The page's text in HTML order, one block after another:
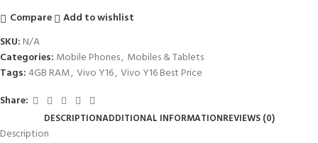
Compare
Add to wishlist
SKU: N/A
Categories: Mobile Phones, Mobiles & Tablets
Tags: 4GB RAM, Vivo Y16, Vivo Y16 Best Price
Share:
DESCRIPTIONADDITIONAL INFORMATIONREVIEWS (0)
Description